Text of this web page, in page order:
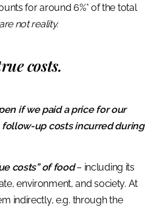
for around 6%* of the total
not reality.
costs.
if we paid a price for our
up costs incurred during
costs” of food – including its
environment, and society. At
indirectly, e.g. through the